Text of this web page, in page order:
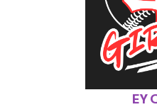
EY